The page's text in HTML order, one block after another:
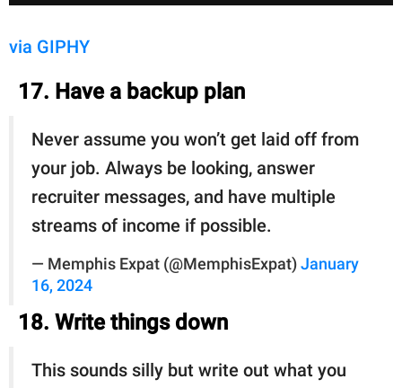
via GIPHY
17. Have a backup plan
Never assume you won’t get laid off from
your job. Always be looking, answer
recruiter messages, and have multiple
streams of income if possible.
— Memphis Expat (@MemphisExpat) January
16, 2024
18. Write things down
This sounds silly but write out what you